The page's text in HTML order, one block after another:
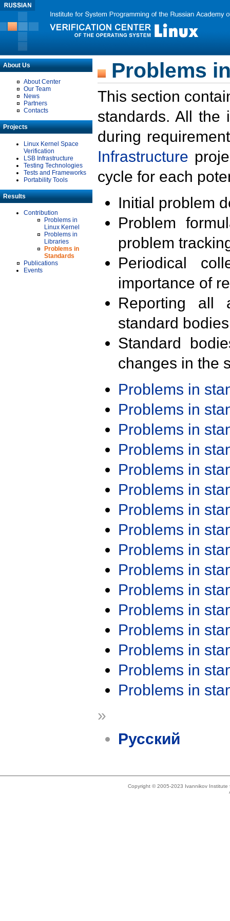
About Us
About Center
Our Team
News
Partners
Contacts
Projects
Linux Kernel Space
Verification
LSB Infrastructure
Testing Technologies
Tests and Frameworks
Portability Tools
Results
Contribution
Problems in
Linux Kernel
Problems in
Libraries
Problems in
Standards
Publications
Events
Problems
This section
standards. All the
during
Infrastructure
cycle for each
Initial problem
Problem
problem
Periodical
importance of
Reporting all
standard
Standard
changes in the
Problems in
Problems in
Problems in
Problems in
Problems in
Problems in
Problems in
Problems in
Problems in
Problems in
Problems in
Problems in
Problems in
Problems in
Problems in
Problems in
»
Русский
Copyright © 2005-2023 Ivannikov Institute